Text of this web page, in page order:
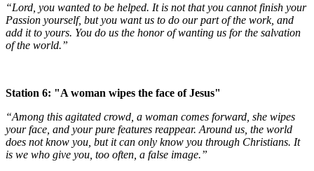
“Lord, you wanted to be helped. It is not that you cannot finish your
Passion yourself, but you want us to do our part of the work, and
add it to yours. You do us the honor of wanting us for the salvation
of the world.”
Station 6: "A woman wipes the face of Jesus"
“Among this agitated crowd, a woman comes forward, she wipes
your face, and your pure features reappear. Around us, the world
does not know you, but it can only know you through Christians. It
is we who give you, too often, a false image.”